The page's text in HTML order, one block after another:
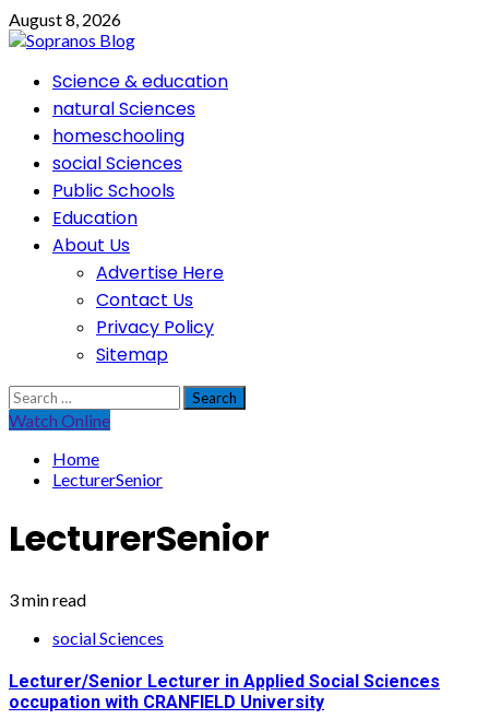
Skip
to
August 8, 2026
PrimaryScience & education
natural Sciences
homeschooling
social Sciences
Public Schools
Education
About Us
Advertise Here
Contact Us
Privacy Policy
Sitemap
Search
for:
Watch Online
Home
LecturerSenior
LecturerSenior
3 min read
social Sciences
Lecturer/Senior Lecturer in Applied Social Sciences
occupation with CRANFIELD University